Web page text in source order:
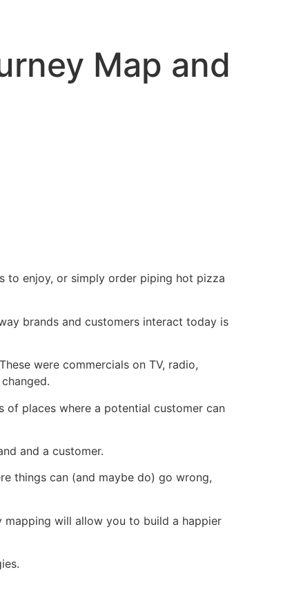
Map and
to enjoy, or simply order piping hot pizza
brands and customers interact today is
were commercials on TV, radio,
of places where a potential customer can
and a customer.
things can (and maybe do) go wrong,
will allow you to build a happier